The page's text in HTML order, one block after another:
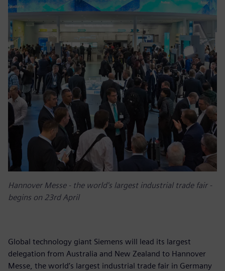
Hannover Messe - the world's largest industrial trade fair -
begins on 23rd April
Global technology giant Siemens will lead its largest
delegation from Australia and New Zealand to Hannover
Messe, the world’s largest industrial trade fair in Germany